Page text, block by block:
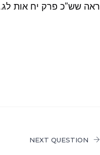
ראה שש”כ פרק יח אות לג.
NEXT QUESTION